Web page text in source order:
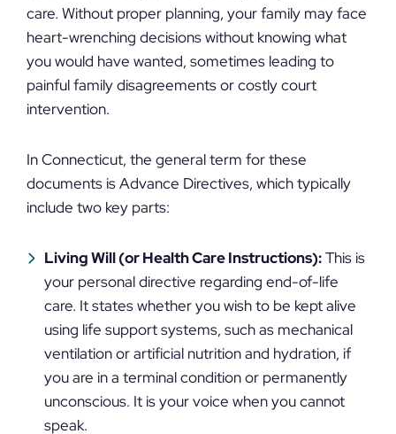
care. Without proper planning, your family may face
heart-wrenching decisions without knowing what
you would have wanted, sometimes leading to
painful family disagreements or costly court
intervention.
In Connecticut, the general term for these
documents is Advance Directives, which typically
include two key parts:
Living Will (or Health Care Instructions):This is
your personal directive regarding end-of-life
care. It states whether you wish to be kept alive
using life support systems, such as mechanical
ventilation or artificial nutrition and hydration, if
you are in a terminal condition or permanently
unconscious. It is your voice when you cannot
speak.